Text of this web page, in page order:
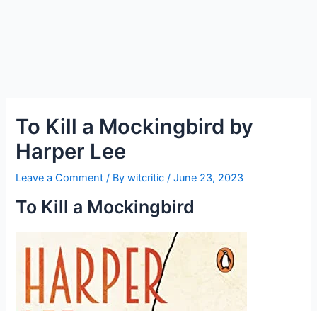
To Kill a Mockingbird by
Harper Lee
Leave a Comment / Bywitcritic/June 23, 2023
To Kill a Mockingbird